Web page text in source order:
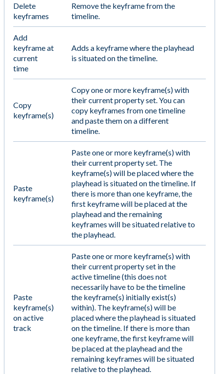
Delete
keyframes
Remove the keyframe from the
timeline.
Add
keyframe at
current
time
Adds a keyframe where the playhead
is situated on the timeline.
Copy
keyframe(s)
Copy one or more keyframe(s) with
their current property set. You can
copy keyframes from one timeline
and paste them on a different
timeline.
Paste
keyframe(s)
Paste one or more keyframe(s) with
their current property set. The
keyframe(s) will be placed where the
playhead is situated on the timeline. If
there is more than one keyframe, the
first keyframe will be placed at the
playhead and the remaining
keyframes will be situated relative to
the playhead.
Paste
keyframe(s)
on active
track
Paste one or more keyframe(s) with
their current property set in the
active timeline (this does not
necessarily have to be the timeline
the keyframe(s) initially exist(s)
within). The keyframe(s) will be
placed where the playhead is situated
on the timeline. If there is more than
one keyframe, the first keyframe will
be placed at the playhead and the
remaining keyframes will be situated
relative to the playhead.